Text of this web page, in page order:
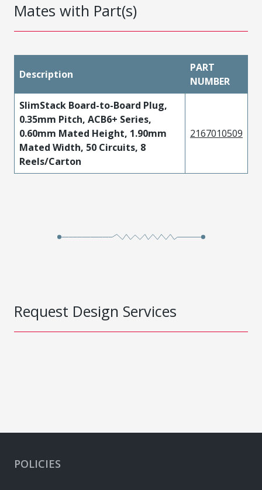
Mates with Part(s)
Description
PART
NUMBER
SlimStack Board-to-Board Plug,
0.35mm Pitch, ACB6+ Series,
0.60mm Mated Height, 1.90mm
Mated Width, 50 Circuits, 8
Reels/Carton
2167010509
Request Design Services
POLICIES